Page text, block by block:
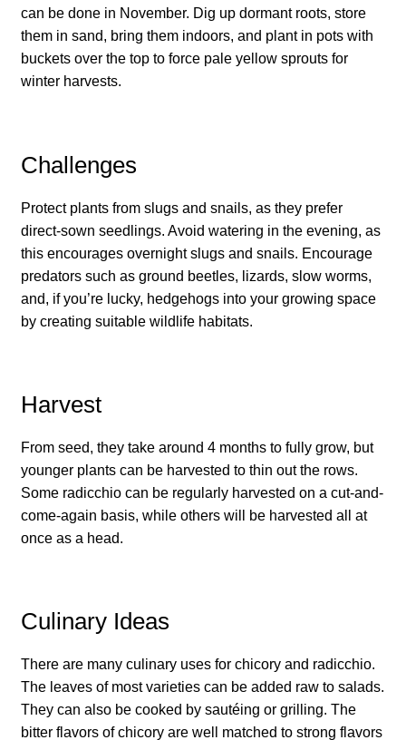
How to grow coriander
How to grow Corn Salad
How to grow cosmos
How to grow courgettes
How to grow Cucamelon
How to grow cucumbers
How to grow dill
How to grow Echinacea
How to grow Fiolaro Di Creazzo
How to grow German Chamomile
can be done in November. Dig up dormant roots, store
them in sand, bring them indoors, and plant in pots with
buckets over the top to force pale yellow sprouts for
winter harvests.
Challenges
Protect plants from slugs and snails, as they prefer
direct-sown seedlings. Avoid watering in the evening, as
this encourages overnight slugs and snails. Encourage
predators such as ground beetles, lizards, slow worms,
and, if you’re lucky, hedgehogs into your growing space
by creating suitable wildlife habitats.
Harvest
From seed, they take around 4 months to fully grow, but
younger plants can be harvested to thin out the rows.
Some radicchio can be regularly harvested on a cut-and-
come-again basis, while others will be harvested all at
once as a head.
Culinary Ideas
There are many culinary uses for chicory and radicchio.
The leaves of most varieties can be added raw to salads.
They can also be cooked by sautéing or grilling. The
bitter flavors of chicory are well matched to strong flavors